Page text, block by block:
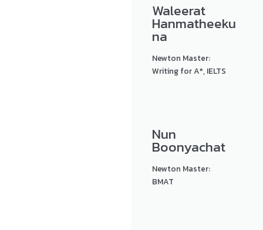
Waleerat
Hanmatheeku
na
Newton Master:
Writing for A*, IELTS
Nun
Boonyachat
Newton Master:
BMAT